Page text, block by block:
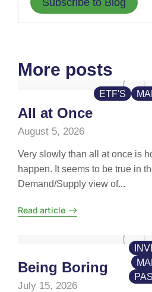
Subscribe to Blog
More posts
ETF'S
All at Once
August 5, 2026
Very slowly than all at once is
happen. It seems to be true in
Demand/Supply view of...
Read article
Being Boring
July 15, 2026